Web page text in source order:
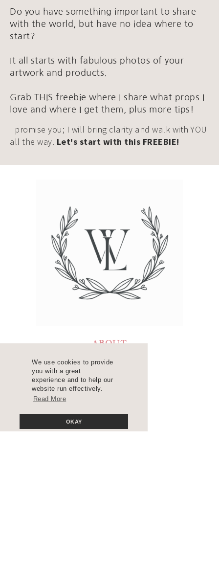
We use cookies to provide
you with a great
experience and to help our
website run effectively.
Read More
OKAY
Do you have something important to share
with the world, but have no idea where to
start?
It all starts with fabulous photos of your
artwork and products.
Grab THIS freebie where I share what props I
love and where I get them, plus more tips!
I promise you; I will bring clarity and walk with YOU
all the way. Let's start with this FREEBIE!
ABOUT
LEARN
RESOURCES
BLOG